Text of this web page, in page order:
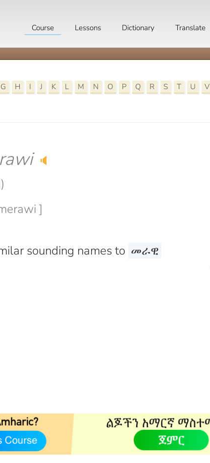
Course Lessons Dictionary Translate
G H I J K L M N O P Q R S T U V
🔈
]
sounding names to መራዊ